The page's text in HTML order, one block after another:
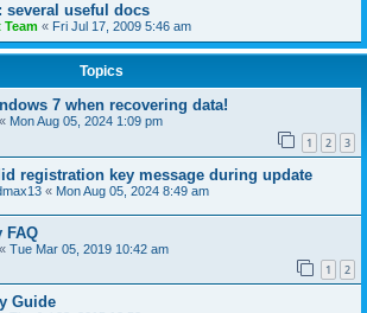
several useful docs
Team « Fri Jul 17, 2009 5:46 am
Topics
7 when recovering data!
« Mon Aug 05, 2024 1:09 pm
1 2 3
registration key message during update
« Mon Aug 05, 2024 8:49 am
FAQ
« Tue Mar 05, 2019 10:42 am
1 2
Guide